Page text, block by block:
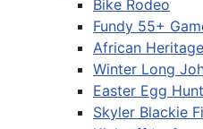
Bike Rodeo
Fundy 55+
African
Winter Long
Easter Egg Hunt
Skyler Blackie